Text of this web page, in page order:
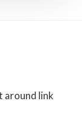
around link